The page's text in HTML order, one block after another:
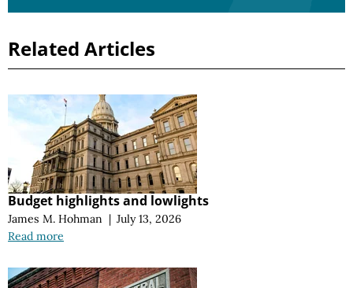
Related Articles
Budget highlights and lowlights
James M. Hohman | July 13, 2026
Read more